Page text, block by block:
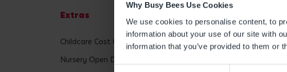
Why Busy Bees Use Cookies
We use cookies to personalise content, to
information about your use of our site with
information that you’ve provided to them or
Extras
Childcare Cost Calculator
Nursery Open Day
Terms & Conditions